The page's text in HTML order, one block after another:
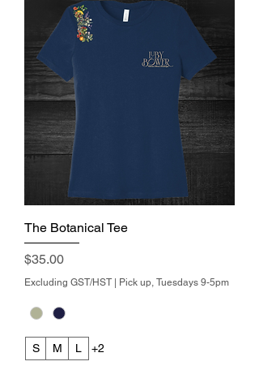
The Botanical Tee
Price
$35.00
Excluding GST/HST| Pick up, Tuesdays 9-5pm
S M L +2